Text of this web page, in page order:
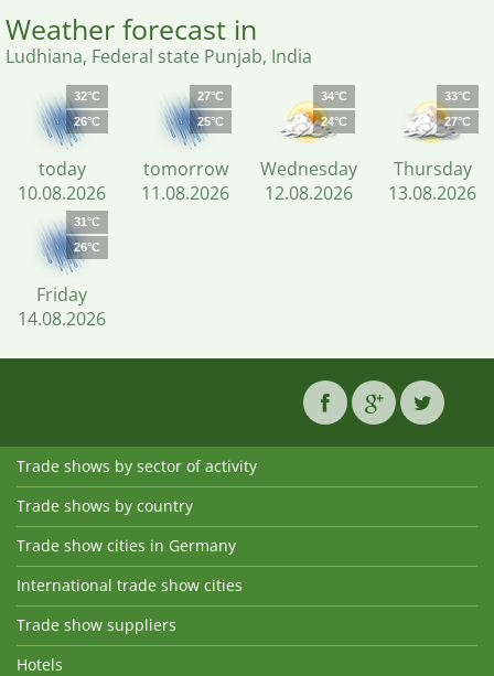
Weather forecast in
Ludhiana, Federal state Punjab, India
32°C
26°C
today
10.08.2026
27°C
25°C
tomorrow
11.08.2026
34°C
24°C
Wednesday
12.08.2026
33°C
27°C
Thursday
13.08.2026
31°C
26°C
Friday
14.08.2026
Trade shows by sector of activity
Trade shows by country
Trade show cities in Germany
International trade show cities
Trade show suppliers
Hotels